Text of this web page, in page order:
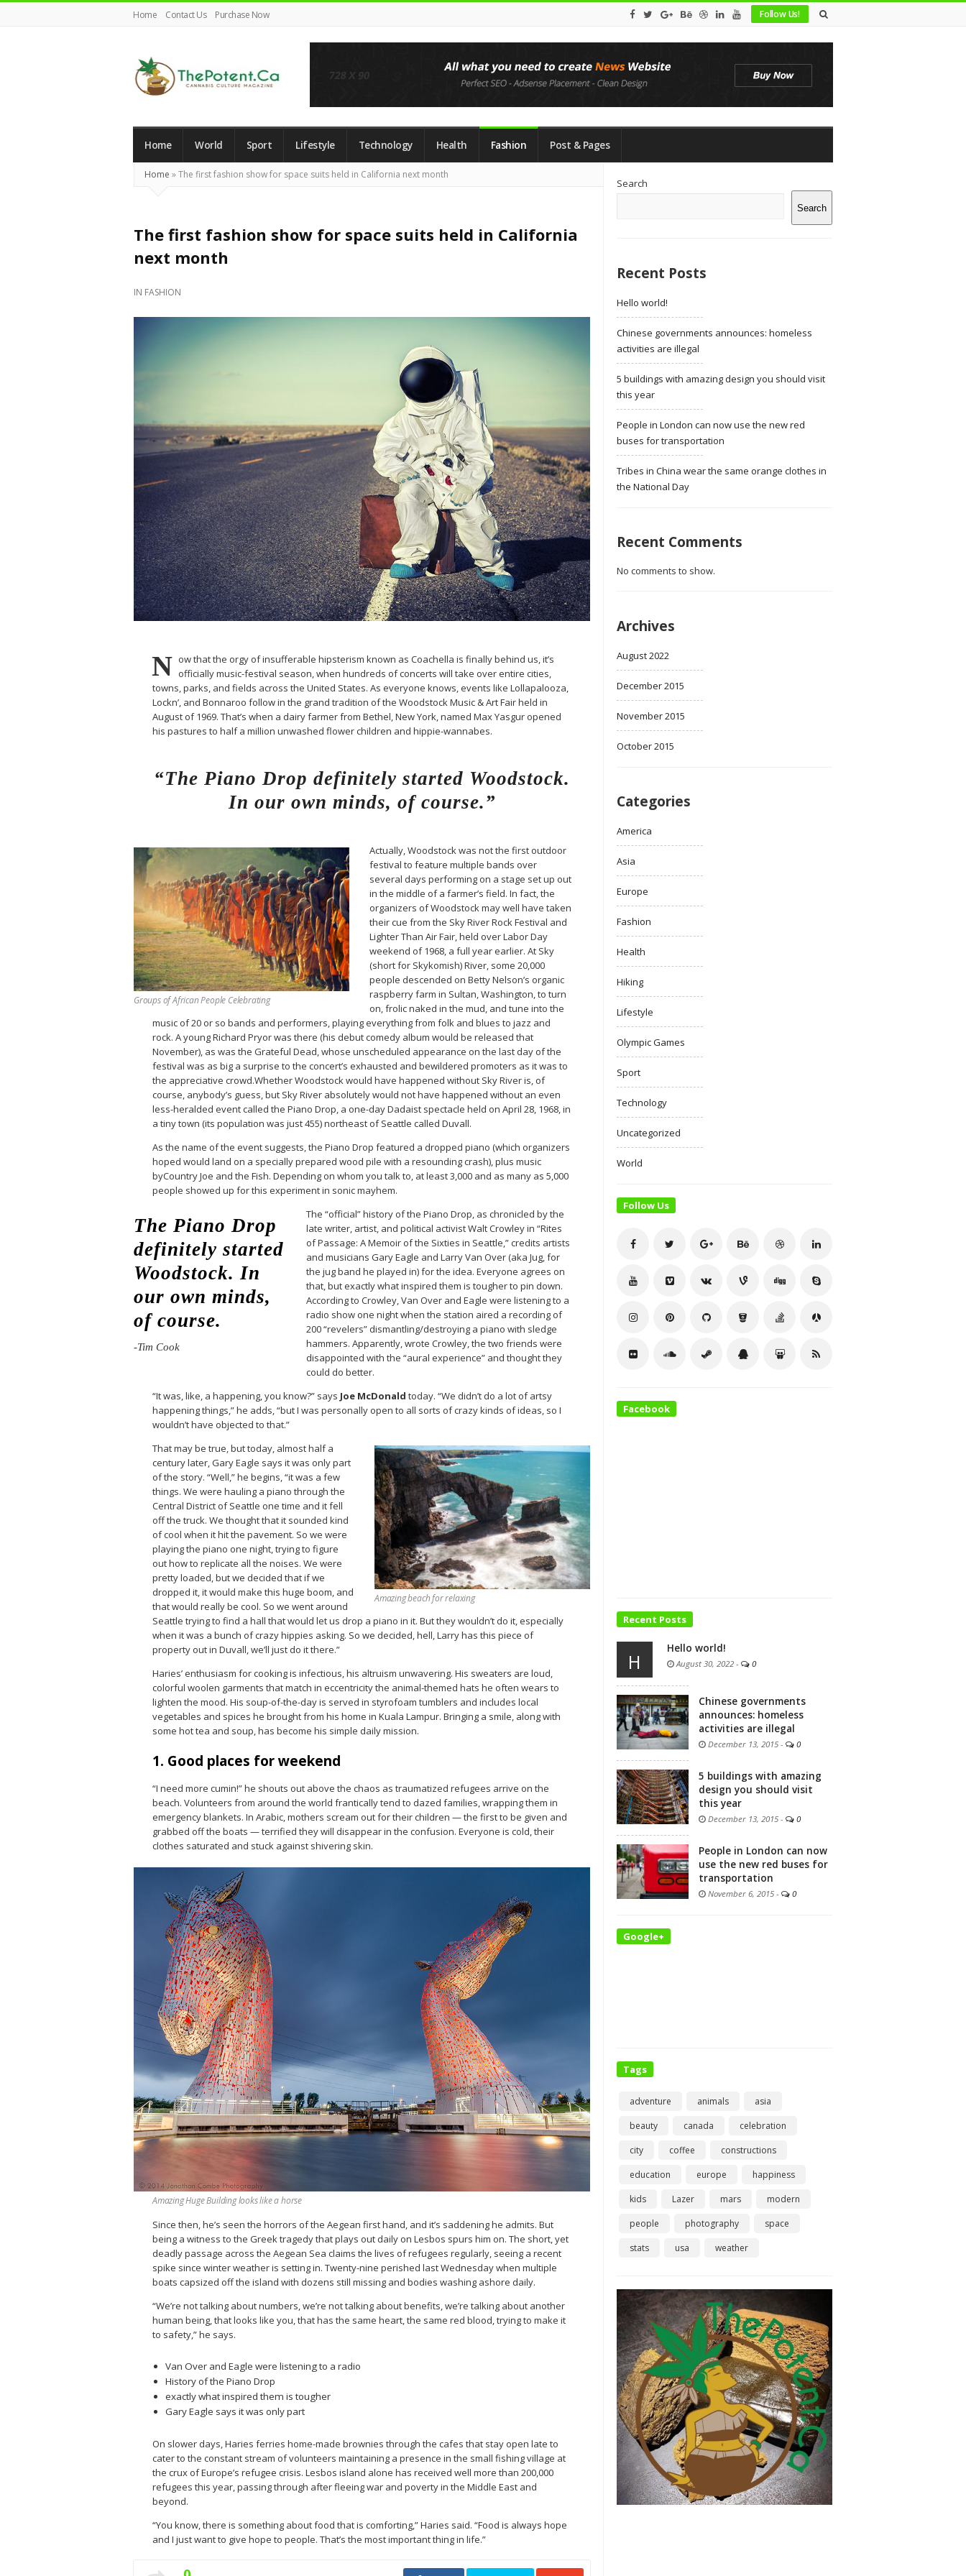
Home Contact Us Purchase Now Follow Us!
Potent
Magazine
Home World Sport Lifestyle Technology Health Fashion Post & Pages
Home »The first fashion show for space suits held in California next month
The first fashion show for space suits held in California
next month
IN FASHION
N ow that the orgy of insufferable hipsterism known as Coachella is finally behind us, it’s
officially music-festival season, when hundreds of concerts will take over entire cities,
towns, parks, and fields across the United States. As everyone knows, events like Lollapalooza,
Lockn’, and Bonnaroo follow in the grand tradition of the Woodstock Music & Art Fair held in
August of 1969. That’s when a dairy farmer from Bethel, New York, named Max Yasgur opened
his pastures to half a million unwashed flower children and hippie-wannabes.
“The Piano Drop definitely started Woodstock.
In our own minds, of course.”
Groups of African People Celebrating
Actually, Woodstock was not the first outdoor
festival to feature multiple bands over
several days performing on a stage set up out
in the middle of a farmer’s field. In fact, the
organizers of Woodstock may well have taken
their cue from the Sky River Rock Festival and
Lighter Than Air Fair, held over Labor Day
weekend of 1968, a full year earlier. At Sky
(short for Skykomish) River, some 20,000
people descended on Betty Nelson’s organic
raspberry farm in Sultan, Washington, to turn
on, frolic naked in the mud, and tune into the
music of 20 or so bands and performers, playing everything from folk and blues to jazz and
rock. A young Richard Pryor was there (his debut comedy album would be released that
November), as was the Grateful Dead, whose unscheduled appearance on the last day of the
festival was as big a surprise to the concert’s exhausted and bewildered promoters as it was to
the appreciative crowd.Whether Woodstock would have happened without Sky River is, of
course, anybody’s guess, but Sky River absolutely would not have happened without an even
less-heralded event called the Piano Drop, a one-day Dadaist spectacle held on April 28, 1968, in
a tiny town (its population was just 455) northeast of Seattle called Duvall.
As the name of the event suggests, the Piano Drop featured a dropped piano (which organizers
hoped would land on a specially prepared wood pile with a resounding crash), plus music
byCountry Joe and the Fish. Depending on whom you talk to, at least 3,000 and as many as 5,000
people showed up for this experiment in sonic mayhem.
The Piano Drop
definitely started
Woodstock. In
our own minds,
of course.
-Tim Cook
The “official” history of the Piano Drop, as chronicled by the
late writer, artist, and political activist Walt Crowley in “Rites
of Passage: A Memoir of the Sixties in Seattle,” credits artists
and musicians Gary Eagle and Larry Van Over (aka Jug, for
the jug band he played in) for the idea. Everyone agrees on
that, but exactly what inspired them is tougher to pin down.
According to Crowley, Van Over and Eagle were listening to a
radio show one night when the station aired a recording of
200 “revelers” dismantling/destroying a piano with sledge
hammers. Apparently, wrote Crowley, the two friends were
disappointed with the “aural experience” and thought they
could do better.
“It was, like, a happening, you know?” says Joe McDonald today. “We didn’t do a lot of artsy
happening things,” he adds, “but I was personally open to all sorts of crazy kinds of ideas, so I
wouldn’t have objected to that.”
Amazing beach for relaxing
That may be true, but today, almost half a
century later, Gary Eagle says it was only part
of the story. “Well,” he begins, “it was a few
things. We were hauling a piano through the
Central District of Seattle one time and it fell
off the truck. We thought that it sounded kind
of cool when it hit the pavement. So we were
playing the piano one night, trying to figure
out how to replicate all the noises. We were
pretty loaded, but we decided that if we
dropped it, it would make this huge boom, and
that would really be cool. So we went around
Seattle trying to find a hall that would let us drop a piano in it. But they wouldn’t do it, especially
when it was a bunch of crazy hippies asking. So we decided, hell, Larry has this piece of
property out in Duvall, we’ll just do it there.”
Haries’ enthusiasm for cooking is infectious, his altruism unwavering. His sweaters are loud,
colorful woolen garments that match in eccentricity the animal-themed hats he often wears to
lighten the mood. His soup-of-the-day is served in styrofoam tumblers and includes local
vegetables and spices he brought from his home in Kuala Lampur. Bringing a smile, along with
some hot tea and soup, has become his simple daily mission.
1. Good places for weekend
“I need more cumin!” he shouts out above the chaos as traumatized refugees arrive on the
beach. Volunteers from around the world frantically tend to dazed families, wrapping them in
emergency blankets. In Arabic, mothers scream out for their children — the first to be given and
grabbed off the boats — terrified they will disappear in the confusion. Everyone is cold, their
clothes saturated and stuck against shivering skin.
Amazing Huge Building looks like a horse
Since then, he’s seen the horrors of the Aegean first hand, and it’s saddening he admits. But
being a witness to the Greek tragedy that plays out daily on Lesbos spurs him on. The short, yet
deadly passage across the Aegean Sea claims the lives of refugees regularly, seeing a recent
spike since winter weather is setting in. Twenty-nine perished last Wednesday when multiple
boats capsized off the island with dozens still missing and bodies washing ashore daily.
“We’re not talking about numbers, we’re not talking about benefits, we’re talking about another
human being, that looks like you, that has the same heart, the same red blood, trying to make it
to safety,” he says.
Van Over and Eagle were listening to a radio
History of the Piano Drop
exactly what inspired them is tougher
Gary Eagle says it was only part
On slower days, Haries ferries home-made brownies through the cafes that stay open late to
cater to the constant stream of volunteers maintaining a presence in the small fishing village at
the crux of Europe’s refugee crisis. Lesbos island alone has received well more than 200,000
refugees this year, passing through after fleeing war and poverty in the Middle East and
beyond.
“You know, there is something about food that is comforting,” Haries said. “Food is always hope
and I just want to give hope to people. That’s the most important thing in life.”
Sidebar
Search
Search
Recent Posts
Hello world!
Chinese governments announces: homeless
activities are illegal
5 buildings with amazing design you should visit
this year
People in London can now use the new red
buses for transportation
Tribes in China wear the same orange clothes in
the National Day
Recent Comments
No comments to show.
Archives
August 2022
December 2015
November 2015
October 2015
Categories
America
Asia
Europe
Fashion
Health
Hiking
Lifestyle
Olympic Games
Sport
Technology
Uncategorized
World
Follow Us
Facebook
Recent Posts
H
Hello world!
August 30, 2022 - 0
Chinese governments
announces: homeless
activities are illegal
December 13, 2015 - 0
5 buildings with amazing
design you should visit
this year
December 13, 2015 - 0
People in London can now
use the new red buses for
transportation
November 6, 2015 - 0
Google+
Tags
adventure animals
asia
beauty
canada
celebration
city
coffee
constructions
education
europe
happiness
kids
Lazer mars
modern
people
photography
space
stats
usa weather